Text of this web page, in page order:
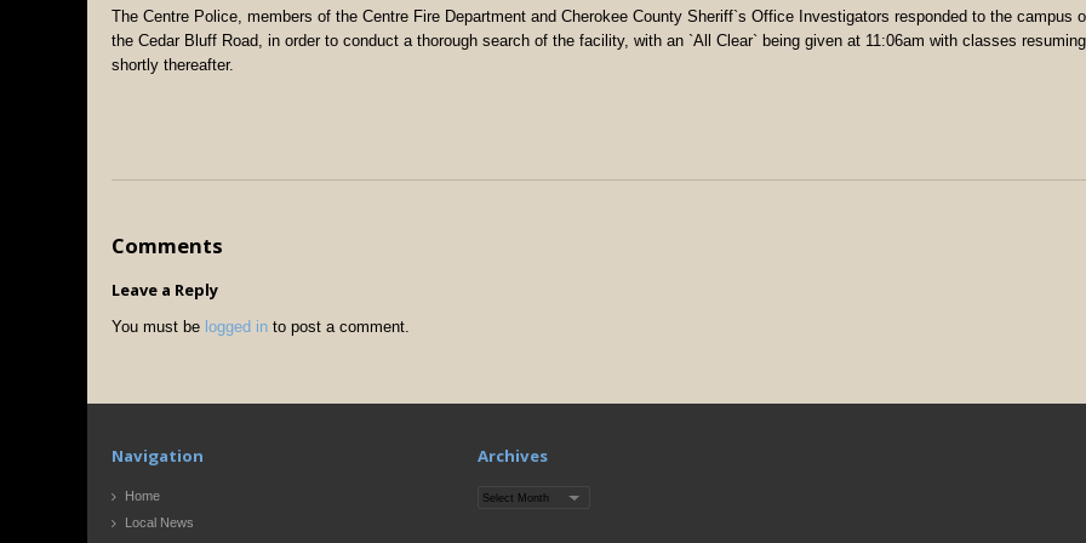
The Centre Police, members of the Centre Fire Department and Cherokee County Sheriff`s Office Investigators responded to the campus
the Cedar Bluff Road, in order to conduct a thorough search of the facility, with an `All Clear` being given at 11:06am with classes resuming
shortly thereafter.
Comments
Leave a Reply
You must be logged in to post a comment.
Navigation
Home
Local News
Archives
Archives